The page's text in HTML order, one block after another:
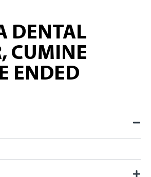
DENTAL
CUMINE
ENDED